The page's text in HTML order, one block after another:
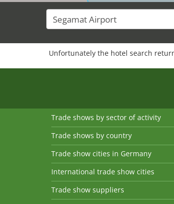
Unfortunately the hotel search
Trade shows by sector of activity
Trade shows by country
Trade show cities in Germany
International trade show cities
Trade show suppliers